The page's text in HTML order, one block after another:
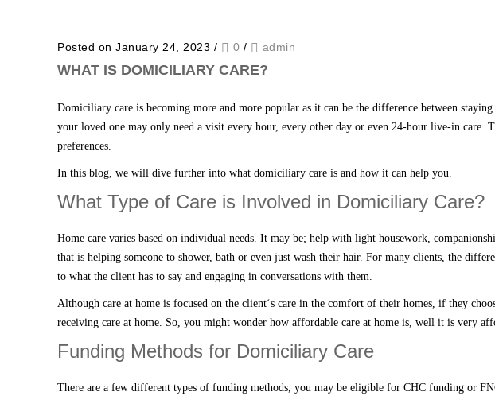
Posted on January 24, 2023 / 0 / admin
WHAT IS DOMICILIARY CARE?
Domiciliary care is becoming more and more popular as it can be the difference between
your loved one may only need a visit every hour, every other day or even 24-hour live-in care.
preferences.
In this blog, we will dive further into what domiciliary care is and how it can help you.
What Type of Care is Involved in Domiciliary Care?
Home care varies based on individual needs. It may be; help with light housework,
that is helping someone to shower, bath or even just wash their hair. For many clients, the
to what the client has to say and engaging in conversations with them.
Although care at home is focused on the client‘s care in the comfort of their homes, if they
receiving care at home. So, you might wonder how affordable care at home is, well it is very
Funding Methods for Domiciliary Care
There are a few different types of funding methods, you may be eligible for CHC funding or